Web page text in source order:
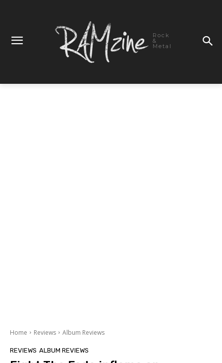
Rock
&
Metal
Home Reviews Album Reviews
REVIEWS ALBUM REVIEWS